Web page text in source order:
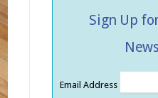
Sign Up
Email Address